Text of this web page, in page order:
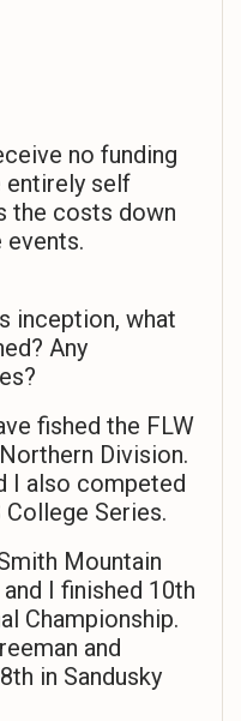
no funding
entirely self
the costs down
inception, what
Any
fished the FLW
Division.
I also competed
College Series.
Mountain
I finished 10th
Championship.
and
in Sandusky